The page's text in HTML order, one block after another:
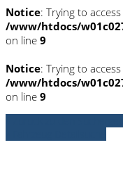
Notice: Trying to
/www/htdocs/
on line 9
Notice: Trying to
/www/htdocs/
on line 9